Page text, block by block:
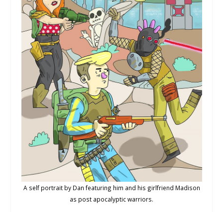
A self portrait by Dan featuring him and his girlfriend Madison
as post apocalyptic warriors.